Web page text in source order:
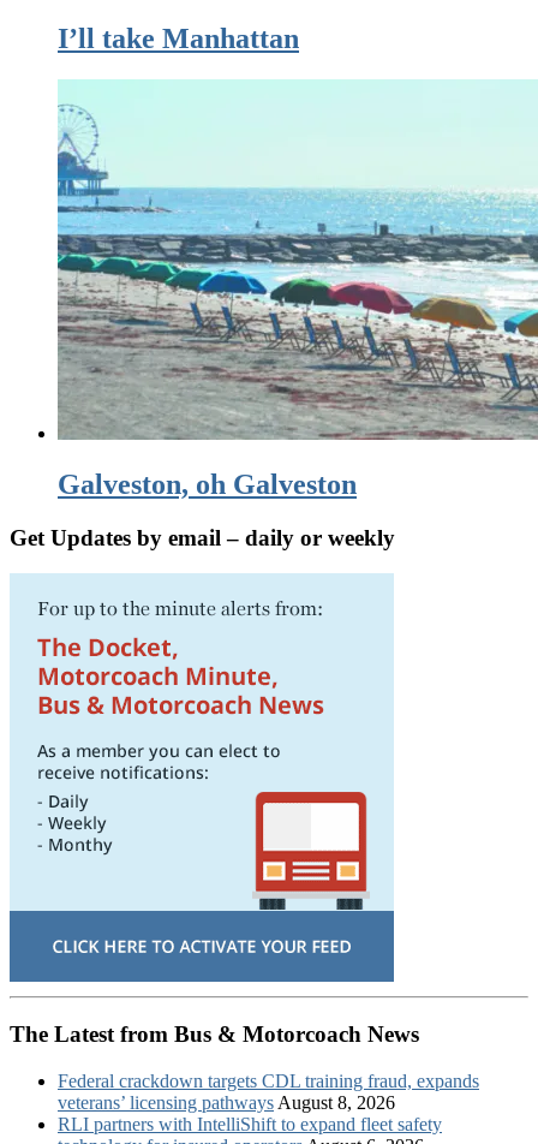
I’ll take Manhattan
Galveston, oh Galveston
Get Updates by email – daily or weekly
The Latest from Bus & Motorcoach News
Federal crackdown targets CDL training fraud, expands
veterans’ licensing pathways August 8, 2026
RLI partners with IntelliShift to expand fleet safety